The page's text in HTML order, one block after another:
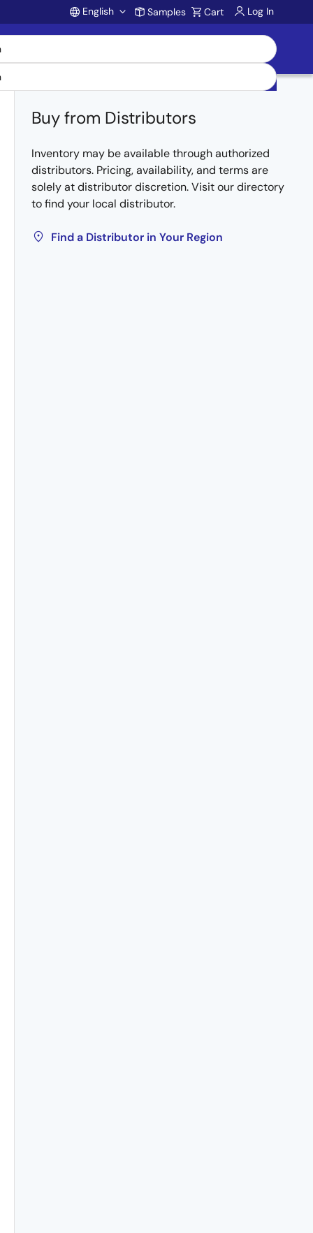
Account
English Samples Cart Log In
Buy from Distributors
Inventory may be available through authorized
distributors. Pricing, availability, and terms are
solely at distributor discretion. Visit our directory
to find your local distributor.
Find a Distributor in Your Region